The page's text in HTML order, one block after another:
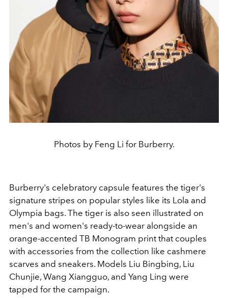
Photos by Feng Li for Burberry.
Burberry's celebratory capsule features the tiger's
signature stripes on popular styles like its Lola and
Olympia bags. The tiger is also seen illustrated on
men's and women's ready-to-wear alongside an
orange-accented TB Monogram print that couples
with accessories from the collection like cashmere
scarves and sneakers. Models Liu Bingbing, Liu
Chunjie, Wang Xiangguo, and Yang Ling were
tapped for the campaign.